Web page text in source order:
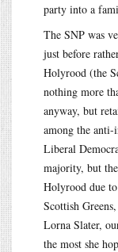
party into a
The SNP was
just before
Holyrood (the
nothing more
anyway, but
among the anti-
Liberal
majority, but
Holyrood due
Scottish
Lorna Slater,
the most she